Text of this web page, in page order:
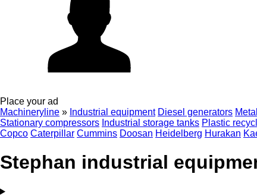
Place your ad
Machineryline » Industrial equipment Diesel generators
Stationary compressors Industrial storage tanks Plastic
Copco Caterpillar Cummins Doosan Heidelberg Hurakan
Stephan industrial